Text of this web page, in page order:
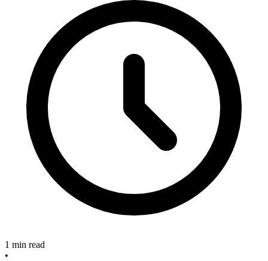
1 min read
•